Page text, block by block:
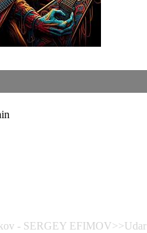
- SERGEY EFIMOV>>Udar